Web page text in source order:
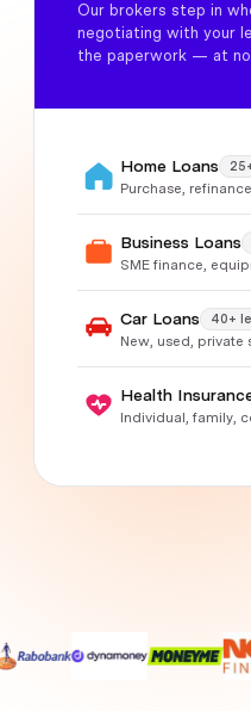
Our brokers step in
negotiating with your
the paperwork — at
Home Loans
Purchase,
Business Loans
SME finance,
Car Loans
40+
New, used, private
Health
Individual, family,